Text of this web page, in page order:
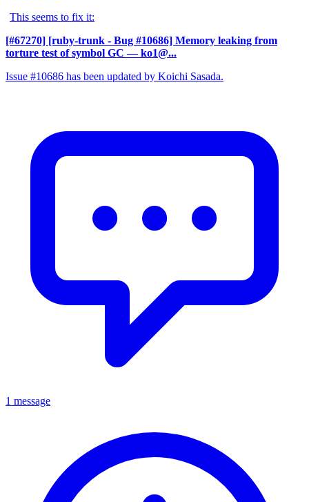
This seems to fix it:
[#67270] [ruby-trunk - Bug #10686] Memory leaking from
torture test of symbol GC — ko1@...
Issue #10686 has been updated by Koichi Sasada.
1 message